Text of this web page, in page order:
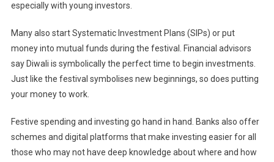
especially with young investors.
Many also start Systematic Investment Plans (SIPs) or put
money into mutual funds during the festival. Financial advisors
say Diwali is symbolically the perfect time to begin investments.
Just like the festival symbolises new beginnings, so does putting
your money to work.
Festive spending and investing go hand in hand. Banks also offer
schemes and digital platforms that make investing easier for all
those who may not have deep knowledge about where and how